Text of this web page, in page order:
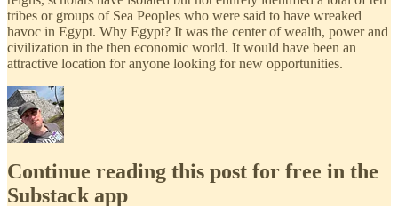
tribes or groups of Sea Peoples who were said to have wreaked
havoc in Egypt. Why Egypt? It was the center of wealth, power and
civilization in the then economic world. It would have been an
attractive location for anyone looking for new opportunities.
Continue reading this post for free in the
Substack app